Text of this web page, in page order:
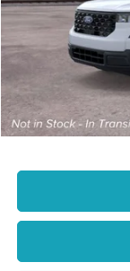
MSRP:
JUST BETTER PRICE: